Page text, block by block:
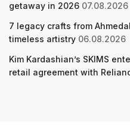
getaway in 2026 07.08.2026
7 legacy crafts from
timeless artistry 06.08.2026
Kim Kardashian’s SKIMS
retail agreement with